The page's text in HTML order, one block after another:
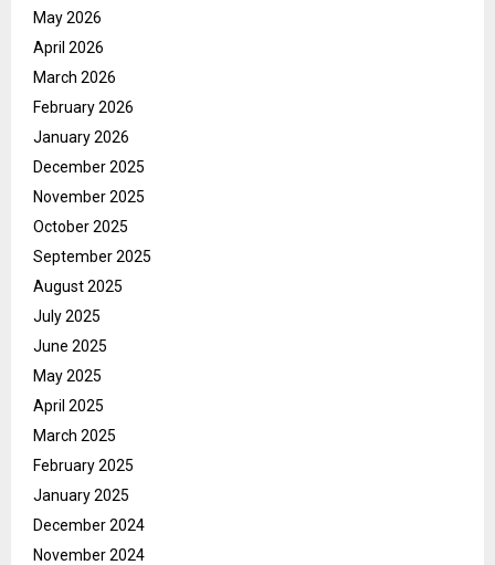
May 2026
April 2026
March 2026
February 2026
January 2026
December 2025
November 2025
October 2025
September 2025
August 2025
July 2025
June 2025
May 2025
April 2025
March 2025
February 2025
January 2025
December 2024
November 2024